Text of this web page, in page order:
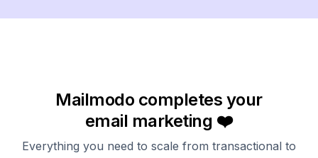
Mailmodo completes your
email marketing ❤️
Everything you need to scale from transactional to